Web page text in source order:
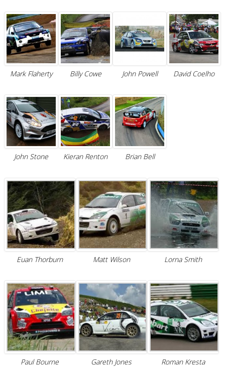
Mark Flaherty Billy Cowe John Powell David Coelho
John Stone Kieran Renton Brian Bell
Euan Thorburn Matt Wilson Lorna Smith
Paul Bourne Gareth Jones Roman Kresta